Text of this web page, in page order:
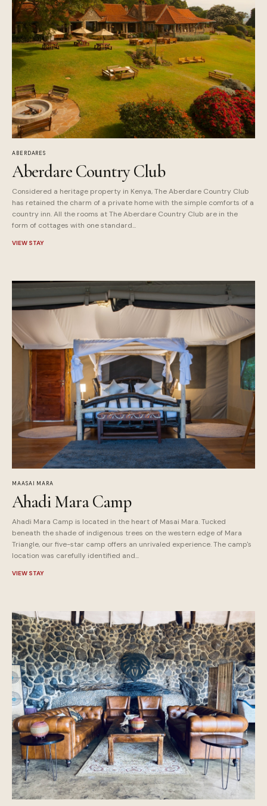
ABERDARES
Aberdare Country Club
Considered a heritage property in Kenya, The Aberdare Country Club
has retained the charm of a private home with the simple comforts of a
country inn. All the rooms at The Aberdare Country Club are in the
form of cottages with one standard...
VIEW STAY
MAASAI MARA
Ahadi Mara Camp
Ahadi Mara Camp is located in the heart of Masai Mara. Tucked
beneath the shade of indigenous trees on the western edge of Mara
Triangle, our five-star camp offers an unrivaled experience. The camp's
location was carefully identified and...
VIEW STAY